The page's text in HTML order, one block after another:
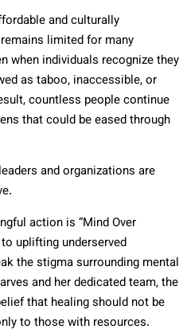
and culturally
limited for many
when individuals recognize they
as taboo, inaccessible, or
countless people continue
that could be eased through
and organizations are
action is “Mind Over
uplifting underserved
the stigma surrounding mental
and her dedicated team, the
that healing should not be
to those with resources.